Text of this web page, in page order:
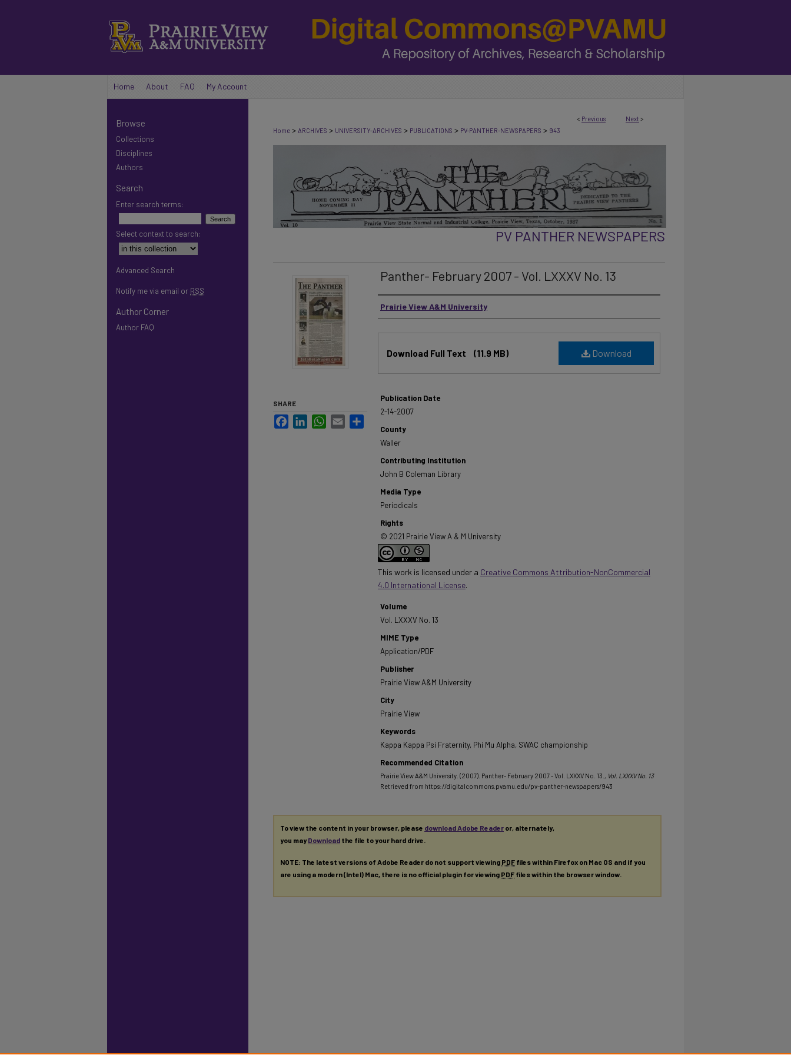
Home About FAQ My Account
< Previous Next >
Home > ARCHIVES > UNIVERSITY-ARCHIVES > PUBLICATIONS > PV-PANTHER-NEWSPAPERS > 943
PV PANTHER NEWSPAPERS
Panther- February 2007 - Vol. LXXXV No. 13
Authors
Prairie View A&M University
Download
Download Full Text (11.9 MB)
Publication Date
2-14-2007
County
Waller
Contributing Institution
John B Coleman Library
Media Type
Periodicals
Rights
© 2021 Prairie View A & M University
This work is licensed under a Creative Commons Attribution-NonCommercial
4.0 International License.
Volume
Vol. LXXXV No. 13
MIME Type
Application/PDF
Publisher
Prairie View A&M University
City
Prairie View
Keywords
Kappa Kappa Psi Fraternity, Phi Mu Alpha, SWAC championship
Recommended Citation
Prairie View A&M University. (2007). Panther- February 2007 - Vol. LXXXV No. 13. , Vol. LXXXV No. 13
Retrieved from https://digitalcommons.pvamu.edu/pv-panther-newspapers/943
SHARE
FacebookLinkedInWhatsApp
Email
To view the content in your browser, please download Adobe Reader or, alternately,
you mayDownload the file to your hard drive.
NOTE: The latest versions of Adobe Reader do not support viewing PDF files within Firefox on Mac OS and if you
are using a modern (Intel) Mac, there is no official plugin for viewing PDF files within the browser window.
Browse
Collections
Disciplines
Authors
Search
Enter search terms:
Select context to search:
Advanced Search
Notify me via email or RSS
Author Corner
Author FAQ